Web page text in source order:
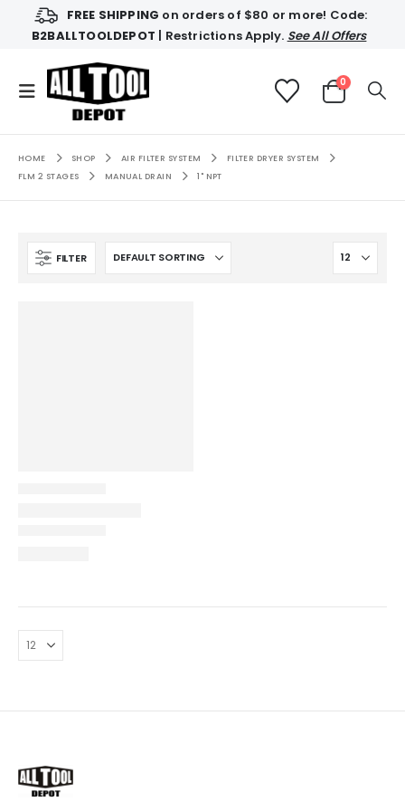
FREE SHIPPING on orders of $80 or more! Code:
B2BALLTOOLDEPOT | Restrictions Apply. See All Offers
0
HOME SHOP AIR FILTER SYSTEM
FILTER DRYER SYSTEM
FLM 2 STAGES
MANUAL DRAIN 1" NPT
FILTER